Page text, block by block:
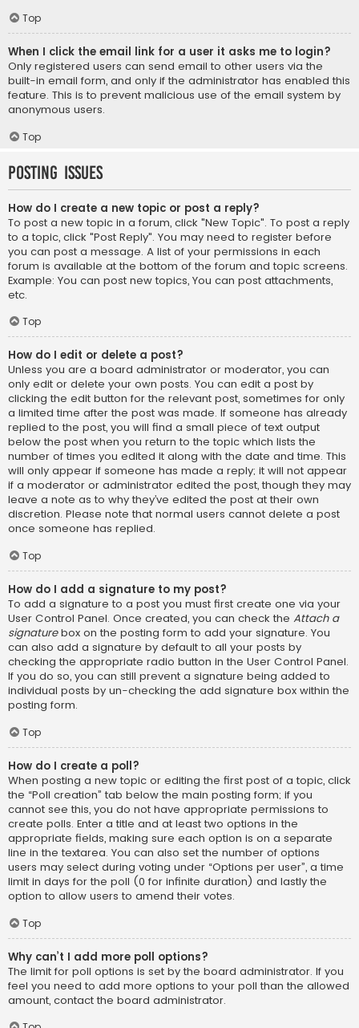
Top
When I click the email link for a user it asks me to login?
Only registered users can send email to other users via the
built-in email form, and only if the administrator has enabled this
feature. This is to prevent malicious use of the email system by
anonymous users.
Top
Posting Issues
How do I create a new topic or post a reply?
To post a new topic in a forum, click "New Topic". To post a reply
to a topic, click "Post Reply". You may need to register before
you can post a message. A list of your permissions in each
forum is available at the bottom of the forum and topic screens.
Example: You can post new topics, You can post attachments,
etc.
Top
How do I edit or delete a post?
Unless you are a board administrator or moderator, you can
only edit or delete your own posts. You can edit a post by
clicking the edit button for the relevant post, sometimes for only
a limited time after the post was made. If someone has already
replied to the post, you will find a small piece of text output
below the post when you return to the topic which lists the
number of times you edited it along with the date and time. This
will only appear if someone has made a reply; it will not appear
if a moderator or administrator edited the post, though they may
leave a note as to why they’ve edited the post at their own
discretion. Please note that normal users cannot delete a post
once someone has replied.
Top
How do I add a signature to my post?
To add a signature to a post you must first create one via your
User Control Panel. Once created, you can check the Attach a
signaturebox on the posting form to add your signature. You
can also add a signature by default to all your posts by
checking the appropriate radio button in the User Control Panel.
If you do so, you can still prevent a signature being added to
individual posts by un-checking the add signature box within the
posting form.
Top
How do I create a poll?
When posting a new topic or editing the first post of a topic, click
the “Poll creation” tab below the main posting form; if you
cannot see this, you do not have appropriate permissions to
create polls. Enter a title and at least two options in the
appropriate fields, making sure each option is on a separate
line in the textarea. You can also set the number of options
users may select during voting under “Options per user”, a time
limit in days for the poll (0 for infinite duration) and lastly the
option to allow users to amend their votes.
Top
Why can’t I add more poll options?
The limit for poll options is set by the board administrator. If you
feel you need to add more options to your poll than the allowed
amount, contact the board administrator.